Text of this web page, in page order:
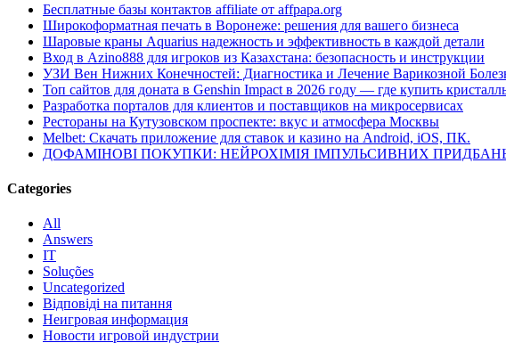
Бесплатные базы контактов affiliate от affpapa.org
Широкоформатная печать в Воронеже: решения для вашего бизнеса
Шаровые краны Aquarius надежность и эффективность в каждой детали
Вход в Azino888 для игроков из Казахстана: безопасность и инструкции
УЗИ Вен Нижних Конечностей: Диагностика и Лечение Варикозной
Топ сайтов для доната в Genshin Impact в 2026 году — где купить
Разработка порталов для клиентов и поставщиков на микросервисах
Рестораны на Кутузовском проспекте: вкус и атмосфера Москвы
Melbet: Скачать приложение для ставок и казино на Android, iOS, ПК.
ДОФАМІНОВІ ПОКУПКИ: НЕЙРОХІМІЯ ІМПУЛЬСИВНИХ
Categories
All
Answers
IT
Soluções
Uncategorized
Відповіді на питання
Неигровая информация
Новости игровой индустрии